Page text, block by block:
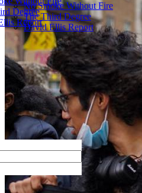
Degree
Report
No Smoke Without Fire
The Third Degree
David Ellis Report